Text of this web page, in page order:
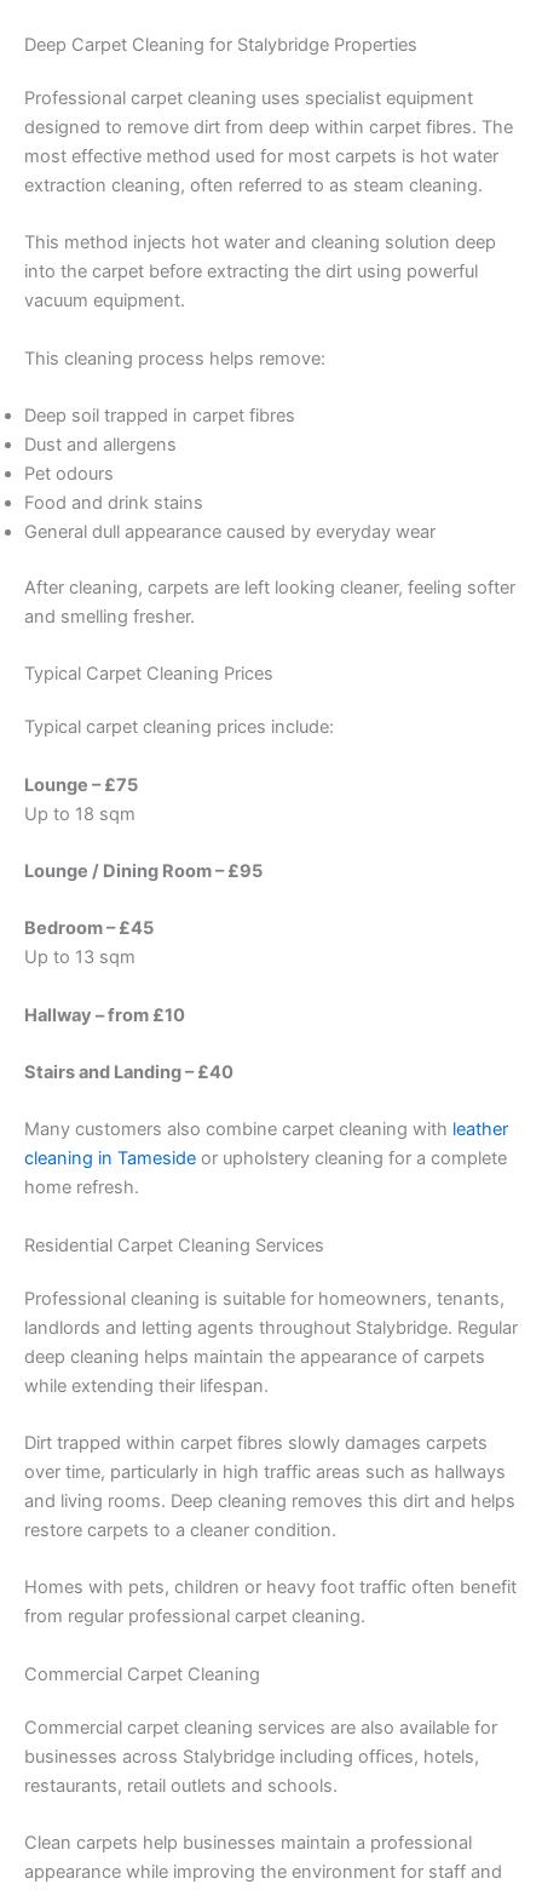
Deep Carpet Cleaning for Stalybridge Properties
Professional carpet cleaning uses specialist equipment
designed to remove dirt from deep within carpet fibres. The
most effective method used for most carpets is hot water
extraction cleaning, often referred to as steam cleaning.
This method injects hot water and cleaning solution deep
into the carpet before extracting the dirt using powerful
vacuum equipment.
This cleaning process helps remove:
Deep soil trapped in carpet fibres
Dust and allergens
Pet odours
Food and drink stains
General dull appearance caused by everyday wear
After cleaning, carpets are left looking cleaner, feeling softer
and smelling fresher.
Typical Carpet Cleaning Prices
Typical carpet cleaning prices include:
Lounge – £75
Up to 18 sqm
Lounge / Dining Room – £95
Bedroom – £45
Up to 13 sqm
Hallway – from £10
Stairs and Landing – £40
Many customers also combine carpet cleaning with leather
cleaning in Tameside or upholstery cleaning for a complete
home refresh.
Residential Carpet Cleaning Services
Professional cleaning is suitable for homeowners, tenants,
landlords and letting agents throughout Stalybridge. Regular
deep cleaning helps maintain the appearance of carpets
while extending their lifespan.
Dirt trapped within carpet fibres slowly damages carpets
over time, particularly in high traffic areas such as hallways
and living rooms. Deep cleaning removes this dirt and helps
restore carpets to a cleaner condition.
Homes with pets, children or heavy foot traffic often benefit
from regular professional carpet cleaning.
Commercial Carpet Cleaning
Commercial carpet cleaning services are also available for
businesses across Stalybridge including offices, hotels,
restaurants, retail outlets and schools.
Clean carpets help businesses maintain a professional
appearance while improving the environment for staff and